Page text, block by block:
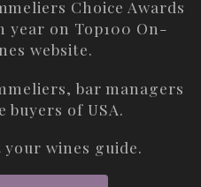
Choice Awards
year on Top100 On-
website.
bar managers
of USA.
your wines guide.